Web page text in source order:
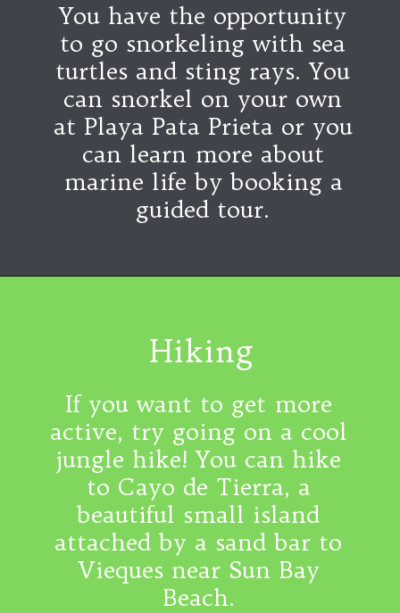
You have the opportunity
to go snorkeling with sea
turtles and sting rays. You
can snorkel on your own
at Playa Pata Prieta or you
can learn more about
marine life by booking a
guided tour.
If you want to get more
active, try going on a cool
jungle hike! You can hike
to Cayo de Tierra, a
beautiful small island
attached by a sand bar to
Vieques near Sun Bay
Beach.
Hiking